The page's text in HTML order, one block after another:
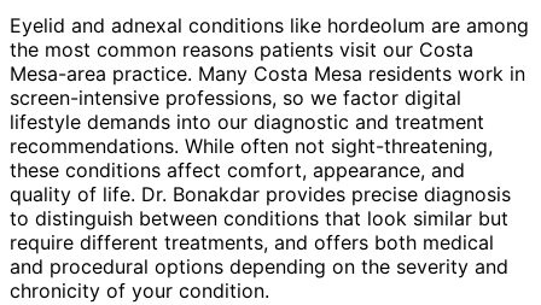
Eyelid and adnexal conditions like hordeolum are among
the most common reasons patients visit our Costa
Mesa-area practice. Many Costa Mesa residents work in
screen-intensive professions, so we factor digital
lifestyle demands into our diagnostic and treatment
recommendations. While often not sight-threatening,
these conditions affect comfort, appearance, and
quality of life. Dr. Bonakdar provides precise diagnosis
to distinguish between conditions that look similar but
require different treatments, and offers both medical
and procedural options depending on the severity and
chronicity of your condition.